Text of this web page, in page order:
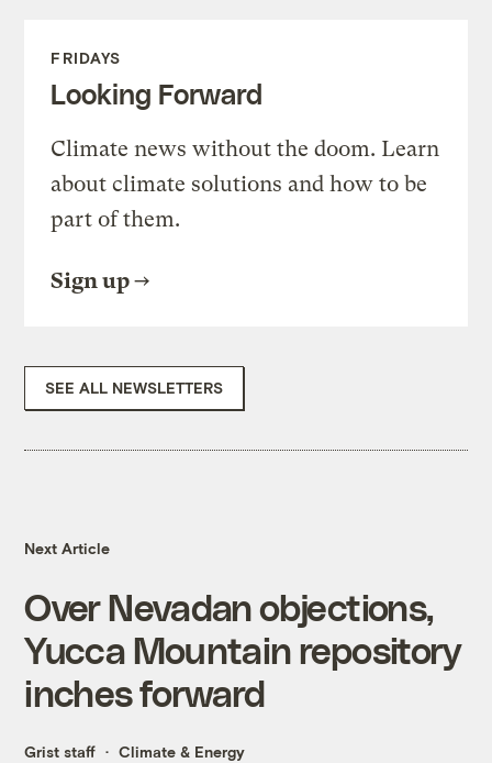
FRIDAYS
Looking Forward
Climate news without the doom. Learn
about climate solutions and how to be
part of them.
Sign up
SEE ALL NEWSLETTERS
Next Article
Over Nevadan objections,
Yucca Mountain repository
inches forward
Grist staff Climate & Energy